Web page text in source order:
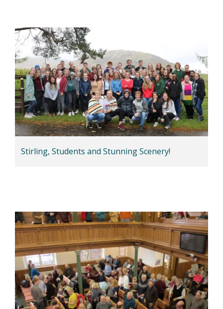
Stirling, Students and Stunning Scenery!